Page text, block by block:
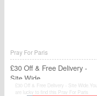
Pray For Paris
£30 Off & Free Delivery -
Site Wide
£30 Off & Free Delivery - Site Wide.You
are lucky to find this Pray For Paris